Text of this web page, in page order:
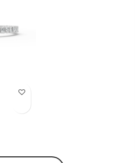
Add to Wish List